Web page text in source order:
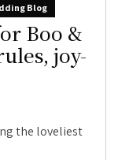
Blog
Boo &
joy-
the loveliest